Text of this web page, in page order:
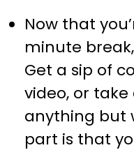
Now that
minute
Get a sip of
video, or take
anything but
part is that